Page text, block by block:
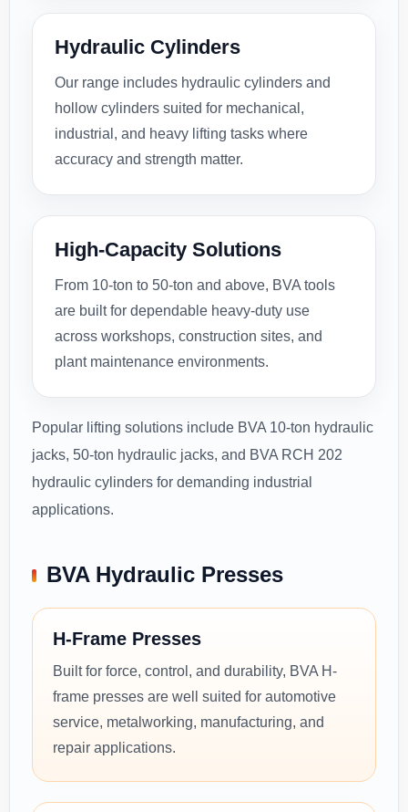
Hydraulic Cylinders
Our range includes hydraulic cylinders and
hollow cylinders suited for mechanical,
industrial, and heavy lifting tasks where
accuracy and strength matter.
High-Capacity Solutions
From 10-ton to 50-ton and above, BVA tools
are built for dependable heavy-duty use
across workshops, construction sites, and
plant maintenance environments.
Popular lifting solutions include BVA 10-ton hydraulic
jacks, 50-ton hydraulic jacks, and BVA RCH 202
hydraulic cylinders for demanding industrial
applications.
BVA Hydraulic Presses
H-Frame Presses
Built for force, control, and durability, BVA H-
frame presses are well suited for automotive
service, metalworking, manufacturing, and
repair applications.